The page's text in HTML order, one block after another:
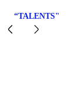
“TALENTS"